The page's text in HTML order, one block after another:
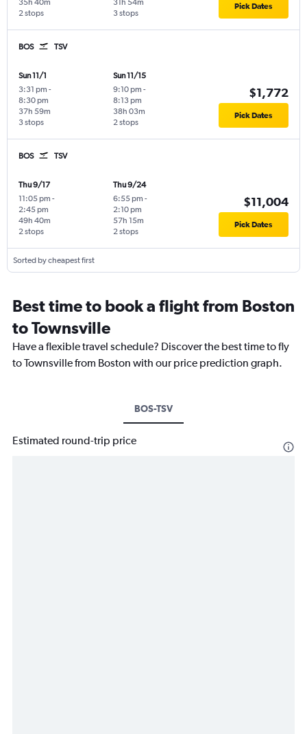
2 stops
35h 40m
3 stops
31h 54m Pick Dates
BOS TSV
Sun 11/1
3:31 pm -
8:30 pm
3 stops
37h 59m
Sun 11/15
9:10 pm -
8:13 pm
2 stops
38h 03m
$1,772
Pick Dates
BOS TSV
Thu 9/17
11:05 pm -
2:45 pm
2 stops
49h 40m
Thu 9/24
6:55 pm -
2:10 pm
2 stops
57h 15m
$11,004
Pick Dates
Sorted by cheapest first
Best time to book a flight from Boston
to Townsville
Have a flexible travel schedule? Discover the best time to fly
to Townsville from Boston with our price prediction graph.
BOS-TSV
Estimated round-trip price